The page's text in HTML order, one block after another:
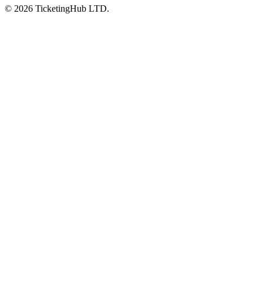
© 2026 TicketingHub LTD.